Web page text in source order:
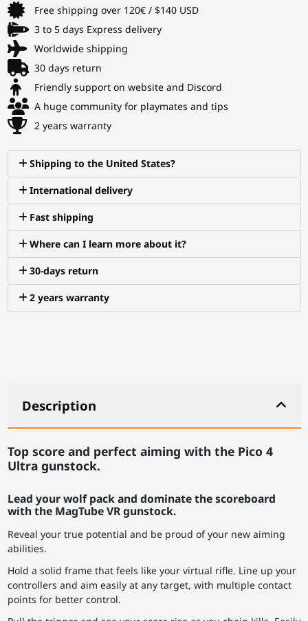
Free shipping over 120€ / $140 USD
3 to 5 days Express delivery
Worldwide shipping
30 days return
Friendly support on website and Discord
A huge community for playmates and tips
2 years warranty
Shipping to the United States?
International delivery
Fast shipping
Where can I learn more about it?
30-days return
2 years warranty
Description
Top score and perfect aiming with the Pico 4
Ultra gunstock.
Lead your wolf pack and dominate the scoreboard
with the MagTube VR gunstock.
Reveal your true potential and be proud of your new aiming
abilities.
Hold a solid frame that feels like your virtual rifle. Line up your
controllers and aim easily at any target, with multiple contact
points for better control.